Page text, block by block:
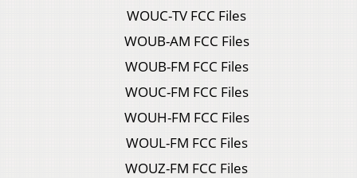
WOUC-TV FCC Files
WOUB-AM FCC Files
WOUB-FM FCC Files
WOUC-FM FCC Files
WOUH-FM FCC Files
WOUL-FM FCC Files
WOUZ-FM FCC Files